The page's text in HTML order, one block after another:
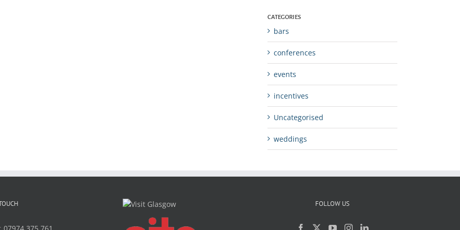
CATEGORIES
bars
conferences
events
incentives
Uncategorised
weddings
07974 375 761
FOLLOW US